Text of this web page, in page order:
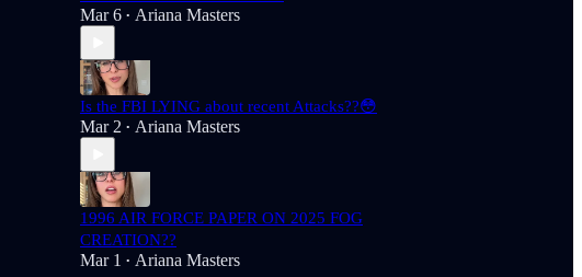
Mar 6 • Ariana Masters
Is the FBI LYING about recent Attacks??😳
Mar 2 • Ariana Masters
1996 AIR FORCE PAPER ON 2025 FOG
CREATION??
Mar 1 • Ariana Masters